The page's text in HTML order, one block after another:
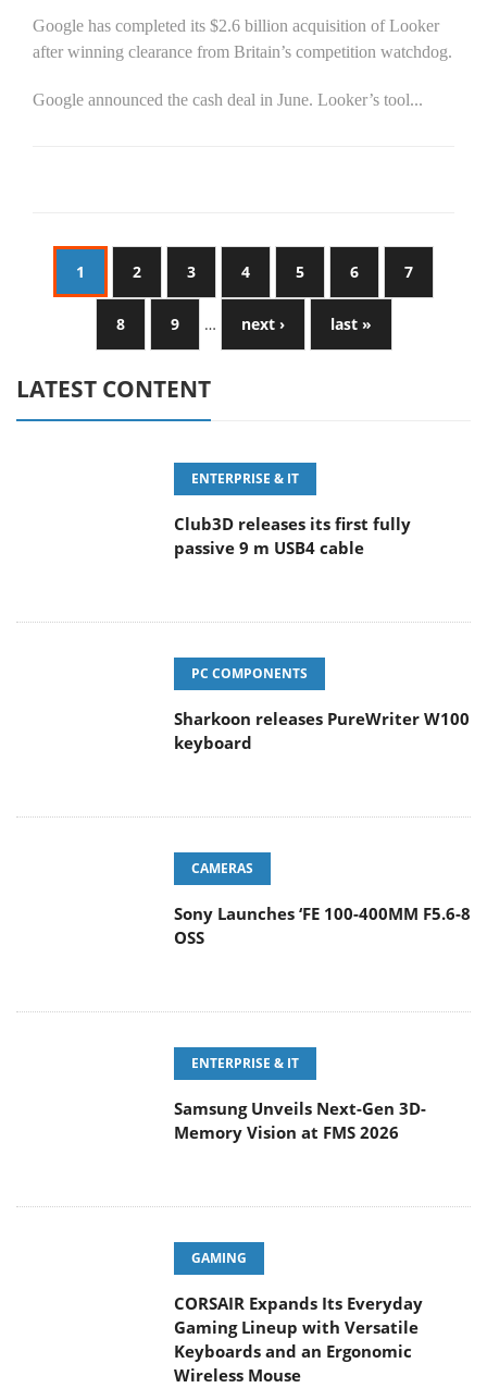
Google has completed its $2.6 billion acquisition of Looker
after winning clearance from Britain’s competition watchdog.
Google announced the cash deal in June. Looker’s tool...
1 2 3 4 5 6 7
8 9 … next › last »
LATEST CONTENT
ENTERPRISE & IT
Club3D releases its first fully
passive 9 m USB4 cable
PC COMPONENTS
Sharkoon releases PureWriter W100
keyboard
CAMERAS
Sony Launches ‘FE 100-400MM F5.6-8
OSS
ENTERPRISE & IT
Samsung Unveils Next-Gen 3D-
Memory Vision at FMS 2026
GAMING
CORSAIR Expands Its Everyday
Gaming Lineup with Versatile
Keyboards and an Ergonomic
Wireless Mouse